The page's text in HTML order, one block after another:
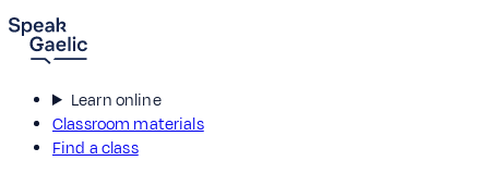
Learn online
Classroom materials
Find a class